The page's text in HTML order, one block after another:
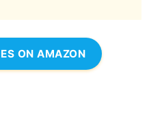
ON AMAZON